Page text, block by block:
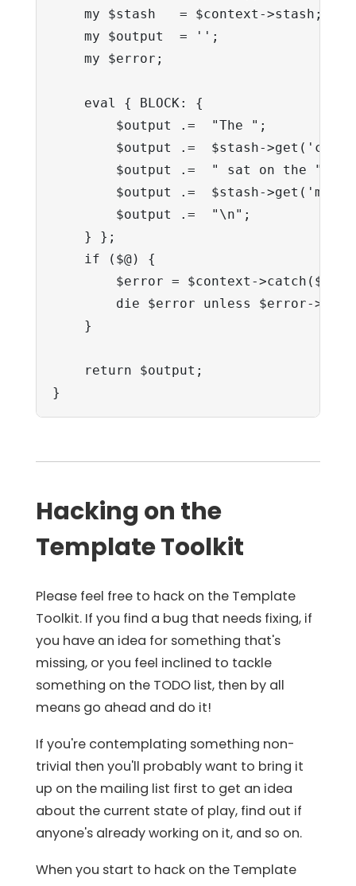
    my $stash   = $context->stash;
    my $output  = '';
    my $error;
    eval { BLOCK: {
        $output .=  "The ";
$output .=  $stash-
        $output .=  " sat on the ";
$output .=  $stash-
        $output .=  "\n";
    } };
    if ($@) {
$error = $context->catch($@,
die $error unless $error-
    }
    return $output;
}
Hacking on the
Template Toolkit
Please feel free to hack on the Template
Toolkit. If you find a bug that needs fixing, if
you have an idea for something that's
missing, or you feel inclined to tackle
something on the TODO list, then by all
means go ahead and do it!
If you're contemplating something non-
trivial then you'll probably want to bring it
up on the mailing list first to get an idea
about the current state of play, find out if
anyone's already working on it, and so on.
When you start to hack on the Template